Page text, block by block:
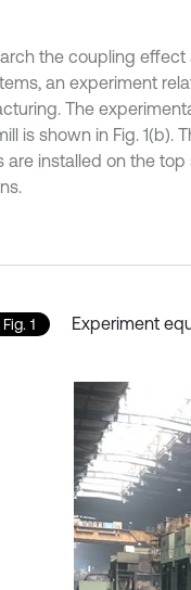
the coupling
an experiment
The
is shown in Fig. 1(b).
are installed on the
Fig. 1 Experiment